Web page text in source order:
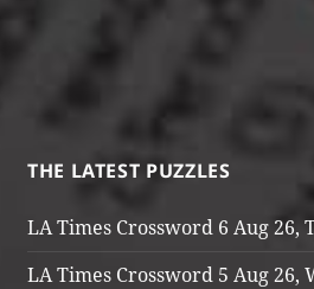
THE LATEST PUZZLES
LA Times Crossword 6 Aug 26,
LA Times Crossword 5 Aug 26,